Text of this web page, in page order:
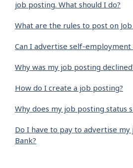
job posting. What should I do?
What are the rules to post on Job
Can I advertise self-
Why was my job posting
How do I create a job posting?
Why does my job posting status
Do I have to pay to advertise my
Bank?